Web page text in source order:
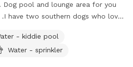
Dog pool and lounge area for you
I have two southern dogs who love
My dogs are unable to see the
- kiddie pool
Water - sprinkler